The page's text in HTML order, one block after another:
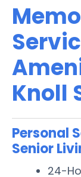
Knoll
Personal
Senior
24-